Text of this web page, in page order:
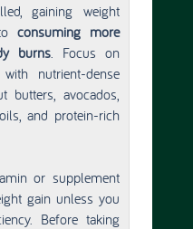
gaining weight
consuming more
burns. Focus on
nutrient-dense
avocados,
and protein-rich
or supplement
gain unless you
Before taking